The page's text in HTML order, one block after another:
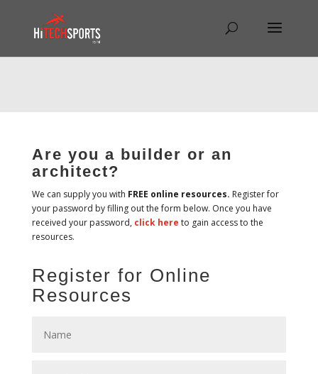
: Undefined array key "HTTP_REFERER" in
/home/hitechsp/public_html/wp-
Are you a builder or an
architect?
We can supply you with FREE online resources. Register for
your password by filling out the form below. Once you have
received your password, click here to gain access to the
resources.
Register for Online
Resources